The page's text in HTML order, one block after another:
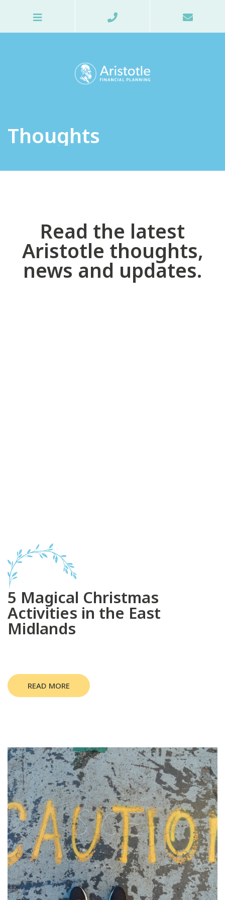
Thoughts
Read the latest
Aristotle thoughts,
news and updates.
5 Magical Christmas
Activities in the East
Midlands
READ MORE